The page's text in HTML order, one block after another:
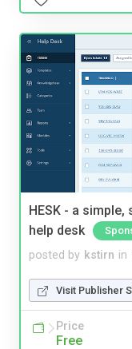
HESK - a simple,
help desk
posted by kstirn in
Visit Publisher
Price
Free